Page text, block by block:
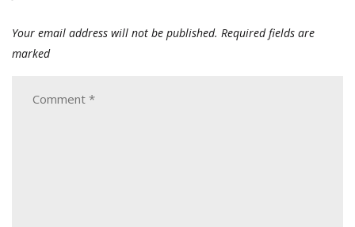
Your email address will not be published. Required fields are
marked